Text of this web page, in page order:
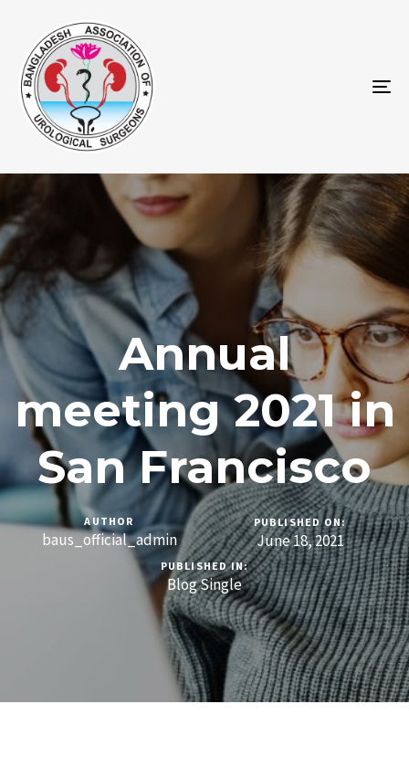
Annual
meeting 2021 in
San Francisco
AUTHOR
baus_official_admin
PUBLISHED ON:
June 18, 2021
PUBLISHED IN:
Blog Single